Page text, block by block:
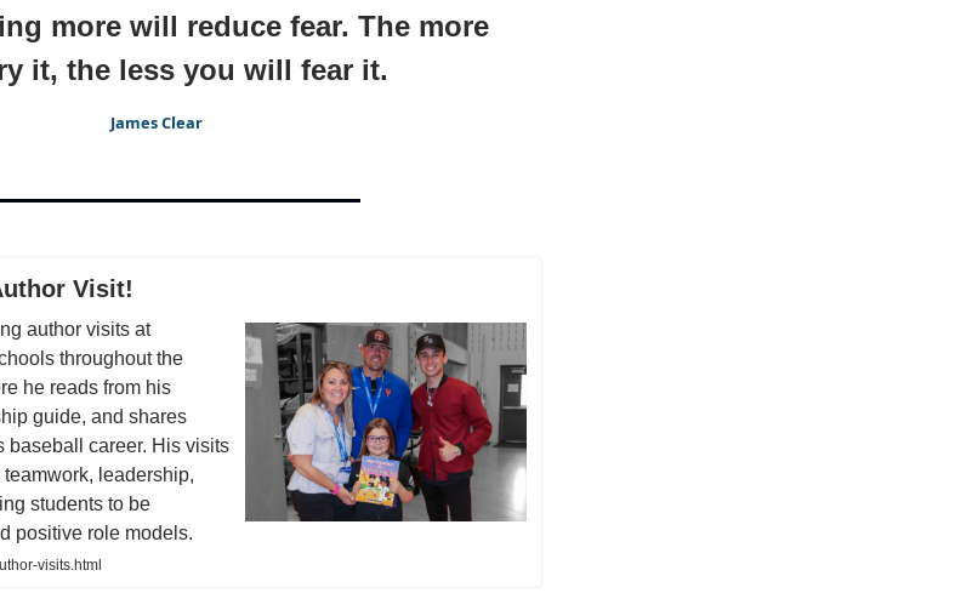
more will reduce fear. The more
it, the less you will fear it.
James Clear
Visit!
author visits at
throughout the
he reads from his
guide, and shares
baseball career. His visits
leadership,
students to be
positive role models.
visits.html